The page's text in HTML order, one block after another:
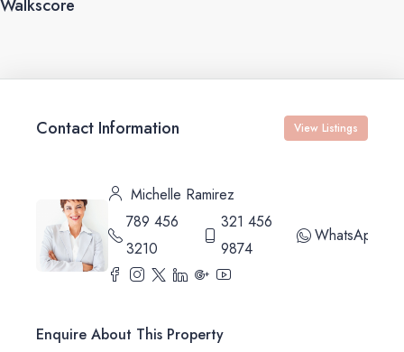
Walkscore
Contact Information View Listings
Michelle Ramirez
789 456
3210
321 456
9874
WhatsApp
Enquire About This Property